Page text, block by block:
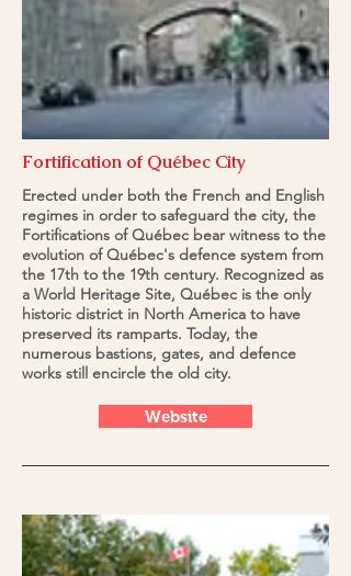
Fortification of Québec City
Erected under both the French and English
regimes in order to safeguard the city, the
Fortifications of Québec bear witness to the
evolution of Québec's defence system from
the 17th to the 19th century. Recognized as
a World Heritage Site, Québec is the only
historic district in North America to have
preserved its ramparts. Today, the
numerous bastions, gates, and defence
works still encircle the old city.
Website